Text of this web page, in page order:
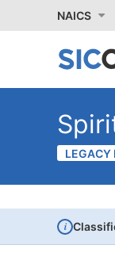
NAICS
LEGACY
i